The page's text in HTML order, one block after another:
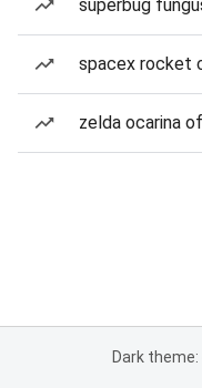
superbug
spacex rocket
zelda ocarina
Dark